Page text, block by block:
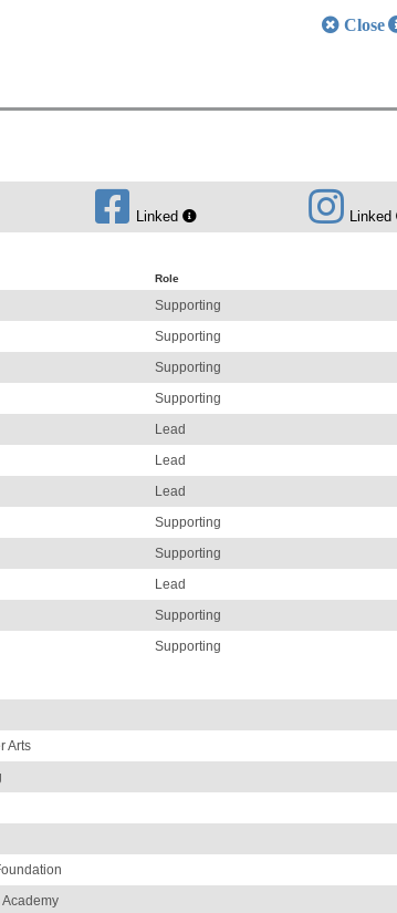
Close
Linked Linked
Role
Supporting
Supporting
Supporting
Supporting
Lead
Lead
Lead
Supporting
Supporting
Lead
Supporting
Supporting
Arts
Academy